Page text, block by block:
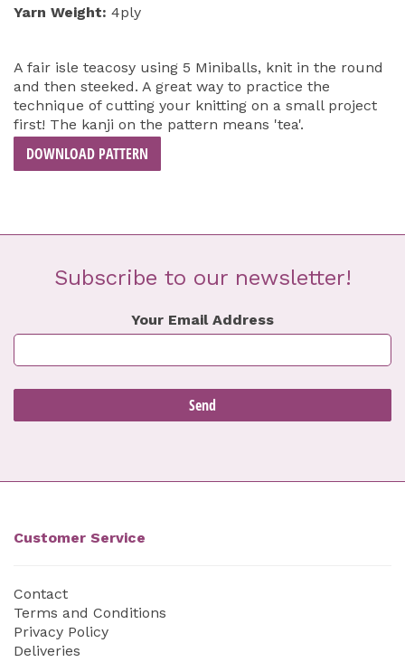
Yarn Weight: 4ply
A fair isle teacosy using 5 Miniballs, knit in the round
and then steeked. A great way to practice the
technique of cutting your knitting on a small project
first! The kanji on the pattern means 'tea'.
DOWNLOAD PATTERN
Subscribe to our newsletter!
Your Email Address
Customer Service
Contact
Terms and Conditions
Privacy Policy
Deliveries